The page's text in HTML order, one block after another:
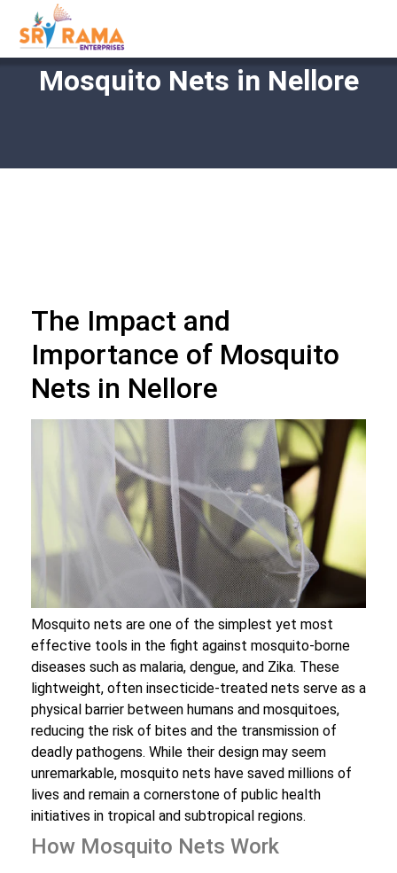
Mosquito Nets in Nellore
The Impact and
Importance of Mosquito
Nets in Nellore
Mosquito nets are one of the simplest yet most
effective tools in the fight against mosquito-borne
diseases such as malaria, dengue, and Zika. These
lightweight, often insecticide-treated nets serve as a
physical barrier between humans and mosquitoes,
reducing the risk of bites and the transmission of
deadly pathogens. While their design may seem
unremarkable, mosquito nets have saved millions of
lives and remain a cornerstone of public health
initiatives in tropical and subtropical regions.
How Mosquito Nets Work